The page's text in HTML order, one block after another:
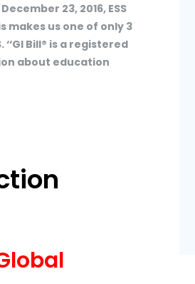
23, 2016, ESS
makes us one of only 3
Bill® is a registered
about education